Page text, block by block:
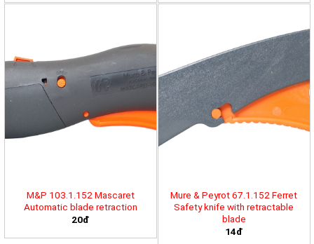
M&P 103.1.152 Mascaret
Automatic blade retraction
20đ
Mure & Peyrot 67.1.152 Ferret
Safety knife with retractable
blade
14đ